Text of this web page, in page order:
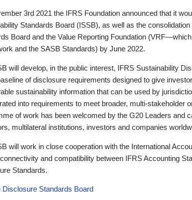
3rd 2021 the IFRS Foundation announced that it
Standards Board (ISSB), as well as the
Board and the Value Reporting Foundation
and the SASB Standards) by June 2022.
will develop, in the public interest, IFRS Sustainability
of disclosure requirements designed to give
sustainability information that can be used by
into requirements to meet broader, multi-stakeholder
of work has been welcomed by the G20 Leaders and
multilateral institutions, investors and companies
will work in close cooperation with the International
and compatibility between IFRS Accounting
Standards.
Disclosure Standards Board